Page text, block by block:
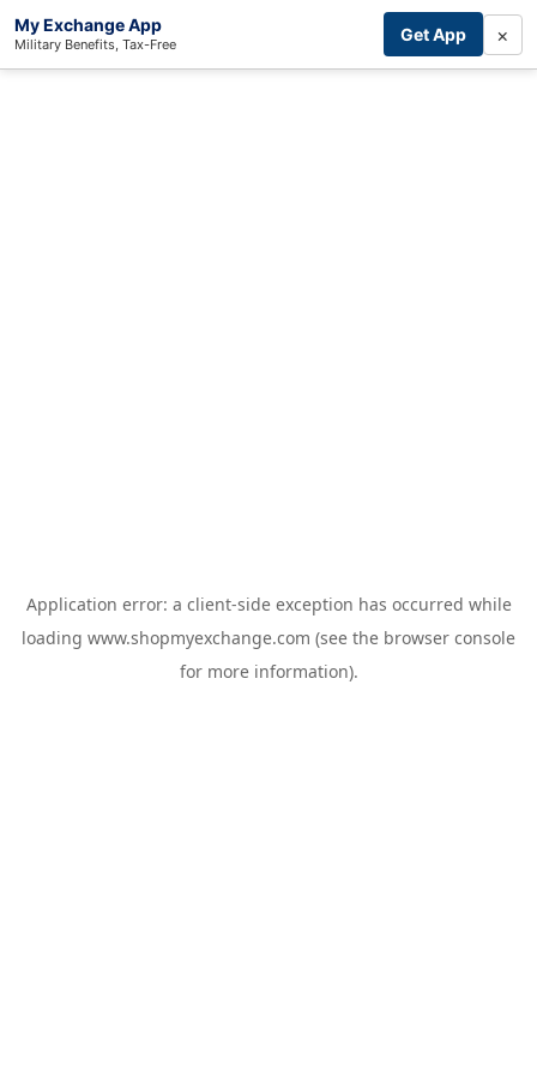
My Exchange App
Military Benefits, Tax-Free Get App ×
Application error: a client-side exception has occurred while
loading www.shopmyexchange.com (see the browser console
for more information).